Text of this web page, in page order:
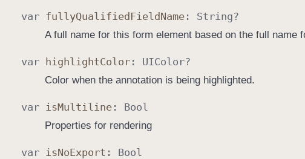
var fullyQualified Field Name : String?
A full name for this form element based on the full name
var highlightColor : UIColor?
Color when the annotation is being highlighted.
var isMultiline : Bool
Properties for rendering
var isNoExport : Bool